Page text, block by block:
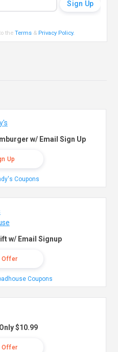
theTerms & Privacy Policy.
w/ Email Sign Up
Up
Coupons
w/ Email Signup
Offer
Coupons
$10.99
Offer